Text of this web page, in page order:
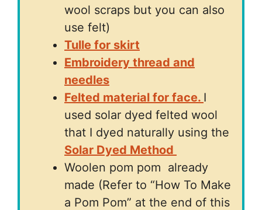
wool scraps but you can also
use felt)
Tulle for skirt
Embroidery thread and
needles
Felted material for face. I
used solar dyed felted wool
that I dyed naturally using the
Solar Dyed Method
Woolen pom pom already
made (Refer to “How To Make
a Pom Pom” at the end of this